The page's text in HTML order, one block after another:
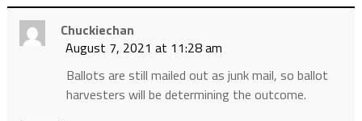
Chuckiechan
August 7, 2021 at 11:28 am
Ballots are still mailed out as junk mail, so ballot
harvesters will be determining the outcome.